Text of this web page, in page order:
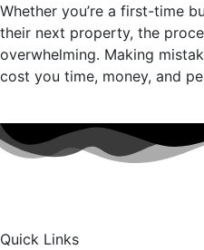
Whether you’re a first-time
their next property, the
overwhelming. Making
cost you time, money, and
Quick Links